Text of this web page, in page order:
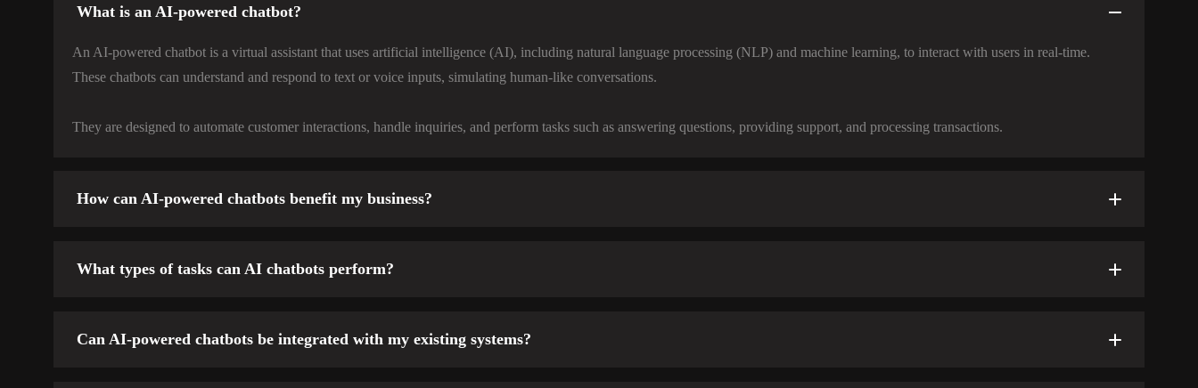
What is an AI-powered chatbot?
An AI-powered chatbot is a virtual assistant that uses artificial intelligence (AI), including natural language processing (NLP) and machine learning, to interact with users in real-time.
These chatbots can understand and respond to text or voice inputs, simulating human-like conversations.
They are designed to automate customer interactions, handle inquiries, and perform tasks such as answering questions, providing support, and processing transactions.
How can AI-powered chatbots benefit my business?
What types of tasks can AI chatbots perform?
Customer Support:
Can AI-powered chatbots be integrated with my existing systems?